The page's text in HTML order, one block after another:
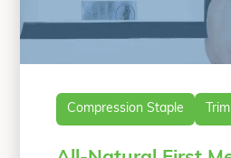
Compression Staple